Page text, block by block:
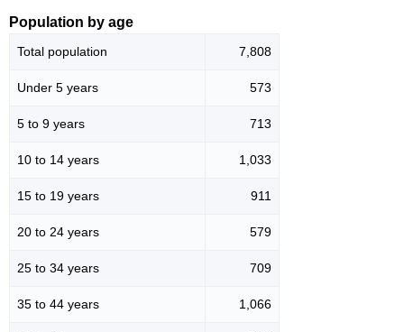
Population by age
Total population 7,808
Under 5 years 573
5 to 9 years 713
10 to 14 years 1,033
15 to 19 years 911
20 to 24 years 579
25 to 34 years 709
35 to 44 years 1,066